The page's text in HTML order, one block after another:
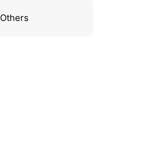
Others